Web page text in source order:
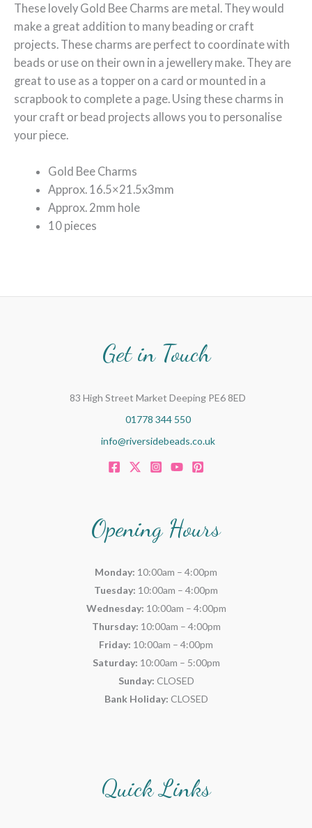
These lovely Gold Bee Charms are metal. They would
make a great addition to many beading or craft
projects. These charms are perfect to coordinate with
beads or use on their own in a jewellery make. They are
great to use as a topper on a card or mounted in a
scrapbook to complete a page. Using these charms in
your craft or bead projects allows you to personalise
your piece.
Gold Bee Charms
Approx. 16.5×21.5x3mm
Approx. 2mm hole
10 pieces
Get in Touch
83 High Street Market Deeping PE6 8ED
01778 344 550
info@riversidebeads.co.uk
Opening Hours
Monday: 10:00am – 4:00pm
Tuesday: 10:00am – 4:00pm
Wednesday: 10:00am – 4:00pm
Thursday: 10:00am – 4:00pm
Friday: 10:00am – 4:00pm
Saturday: 10:00am – 5:00pm
Sunday: CLOSED
Bank Holiday: CLOSED
Quick Links